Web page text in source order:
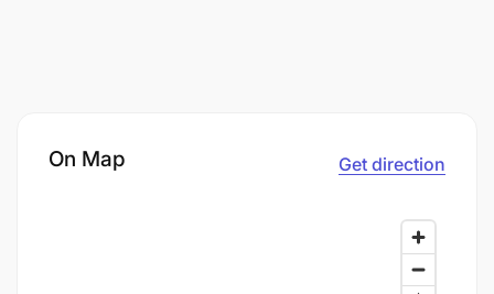
On Map Get direction